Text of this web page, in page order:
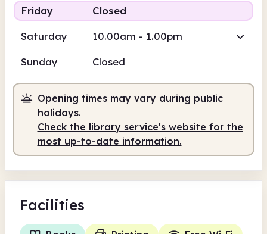
Friday Closed
Saturday 10.00am - 1.00pm
Sunday Closed
Opening times may vary during public
holidays.
Check the library service's website for the
most up-to-date information.
Facilities